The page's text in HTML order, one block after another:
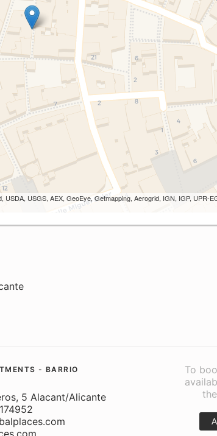
USGS, AEX, GeoEye, Getmapping, Aerogrid, IGN, IGP, UPR-
- BARRIO
5 Alacant/Alicante
To